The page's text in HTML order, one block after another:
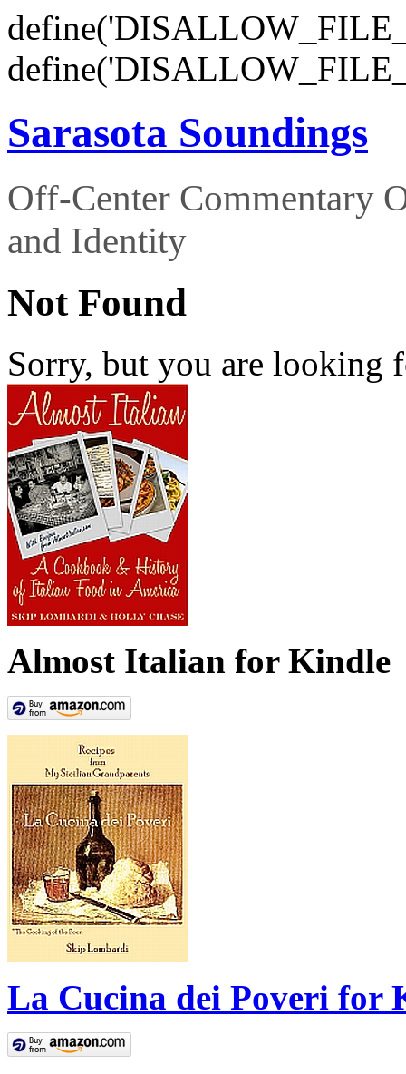
Sarasota Soundings
Off-Center Commentary
and Identity
Not Found
Sorry, but you are looking
Almost Italian for Kindle
La Cucina dei Poveri for